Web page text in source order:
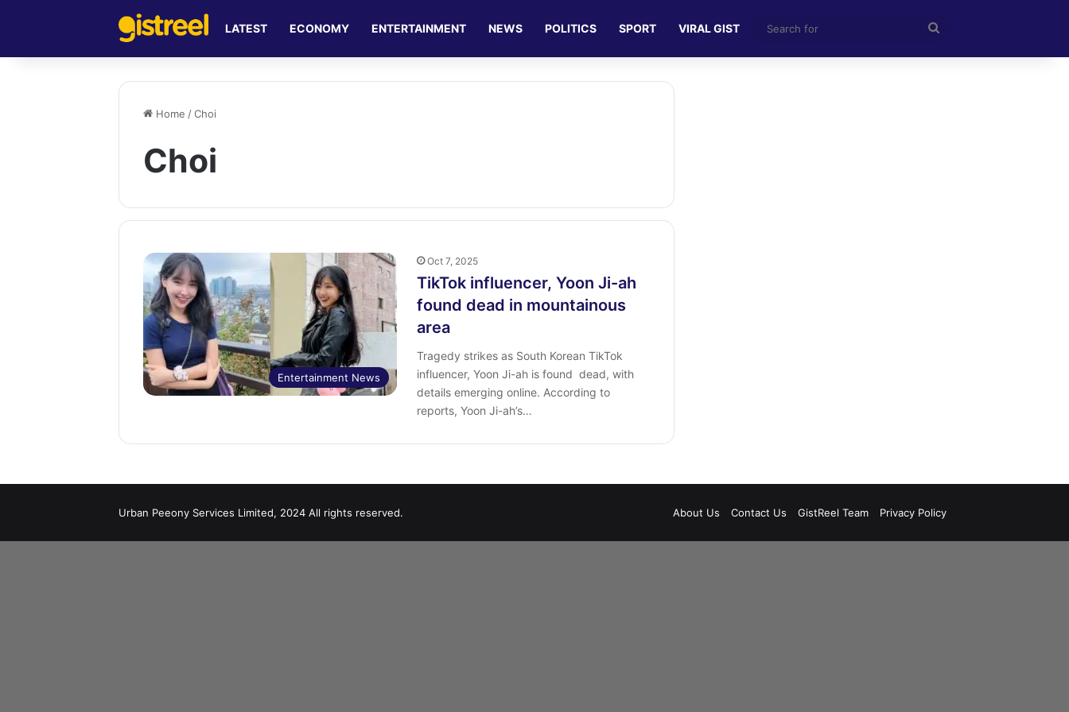
LATEST ECONOMY ENTERTAINMENT NEWS POLITICS SPORT VIRAL GIST
for
Home / Choi
Choi
Entertainment News
Oct 7, 2025
TikTok influencer, Yoon Ji-ah
found dead in mountainous
area
Tragedy strikes as South Korean TikTok
influencer, Yoon Ji-ah is found dead, with
details emerging online. According to
reports, Yoon Ji-ah’s…
Urban Peeony Services Limited, 2024 All rights reserved. About Us Contact Us GistReel Team Privacy Policy